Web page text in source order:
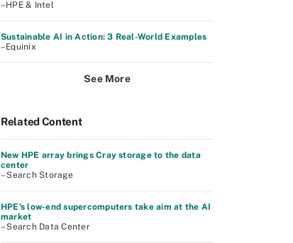
–HPE & Intel
Sustainable AI in Action: 3 Real-World Examples
–Equinix
See More
Related Content
New HPE array brings Cray storage to the data
center
– Search Storage
HPE's low-end supercomputers take aim at the AI
market
– Search Data Center